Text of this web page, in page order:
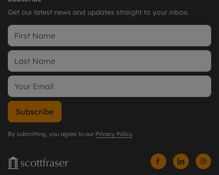
Get our latest news and updates straight to your inbox.
Subscribe
By submitting, you agree to our Privacy Policy.